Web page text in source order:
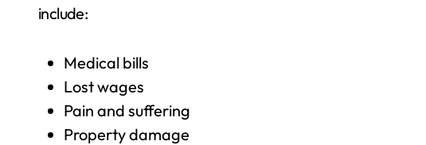
include:
Medical bills
Lost wages
Pain and suffering
Property damage